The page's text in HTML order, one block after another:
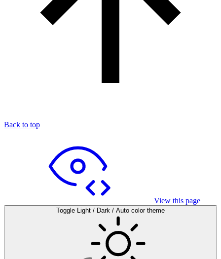
Back to top
View this page
Toggle Light / Dark / Auto color theme